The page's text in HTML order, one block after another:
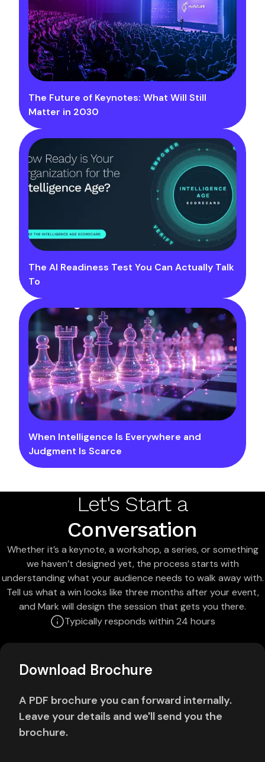
The Future of Keynotes: What Will Still
Matter in 2030
The AI Readiness Test You Can Actually Talk
To
When Intelligence Is Everywhere and
Judgment Is Scarce
Let's Start a
Conversation
Whether it’s a keynote, a workshop, a series, or something
we haven’t designed yet, the process starts with
understanding what your audience needs to walk away with.
Tell us what a win looks like three months after your event,
and Mark will design the session that gets you there.
Typically responds within 24 hours
Download Brochure
A PDF brochure you can forward internally.
Leave your details and we'll send you the
brochure.